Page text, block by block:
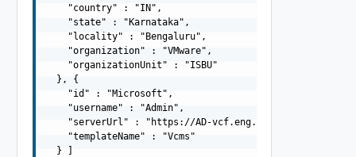
    "country" : "IN",
    "state" : "Karnataka",
    "locality" : "Bengaluru",
    "organization" : "VMware",
    "organizationUnit" : "ISBU"
  }, {
    "id" : "Microsoft",
    "username" : "Admin",
"serverUrl" : "https://AD-vcf.eng.vmware.com/
    "templateName" : "Vcms"
  } ]